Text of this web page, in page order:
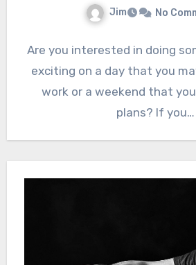
Jim No
Are you interested in doing
exciting on a day that you
work or a weekend that
plans? If you…